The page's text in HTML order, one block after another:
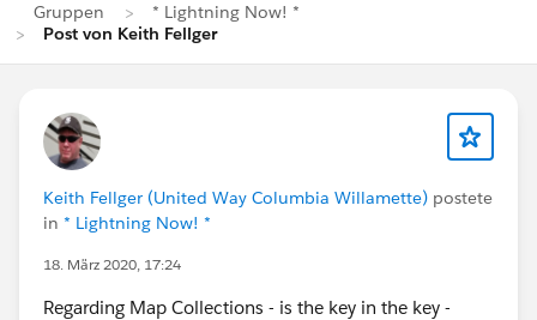
Gruppen
* Lightning Now! *
Post von Keith Fellger
Keith Fellger (United Way Columbia Willamette) postete
in * Lightning Now! *
18. März 2020, 17:24
Regarding Map Collections - is the key in the key -